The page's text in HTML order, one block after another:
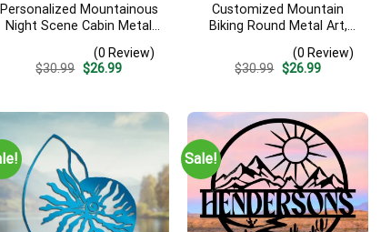
Personalized Mountainous
Night Scene Cabin Metal
Lodge Rust Resistant
Plaque
(0 Review)
$30.99 Original
$26.99Current
Customized Mountain
Biking Round Metal Art,
Decor(0 Review)
$30.99 Original
$26.99Current
Sale!